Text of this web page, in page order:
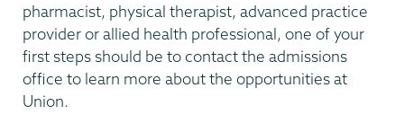
pharmacist, physical therapist, advanced practice
provider or allied health professional, one of your
first steps should be to contact the admissions
office to learn more about the opportunities at
Union.